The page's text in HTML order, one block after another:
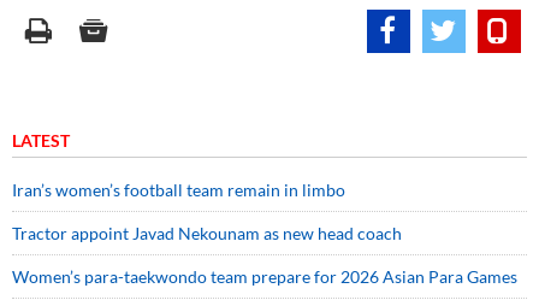
LATEST
Iran’s women’s football team remain in limbo
Tractor appoint Javad Nekounam as new head coach
Women’s para-taekwondo team prepare for 2026 Asian Para Games